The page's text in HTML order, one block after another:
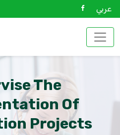
عربي
The
Of
Projects